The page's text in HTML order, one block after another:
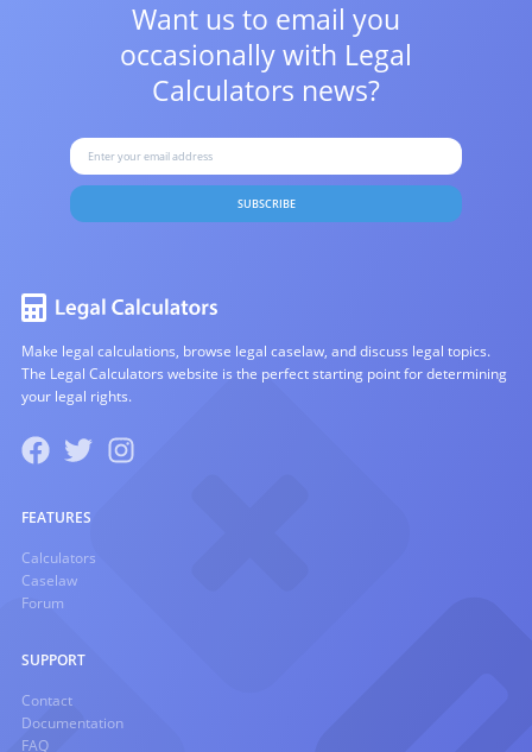
Want us to email you
occasionally with Legal
Calculators news?
SUBSCRIBE
Make legal calculations, browse legal caselaw, and discuss legal topics.
The Legal Calculators website is the perfect starting point for determining
your legal rights.
FEATURES
Calculators
Caselaw
Forum
SUPPORT
Contact
Documentation
FAQ